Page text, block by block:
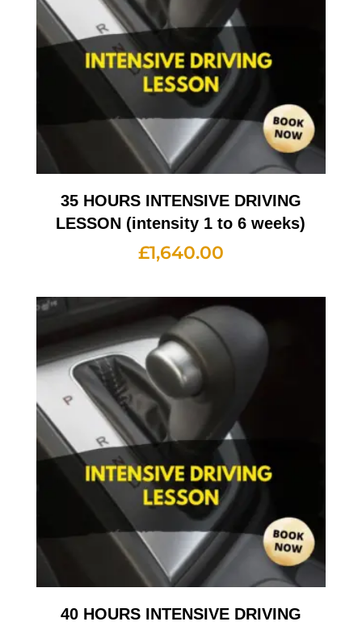
35 HOURS INTENSIVE DRIVING
LESSON (intensity 1 to 6 weeks)
£1,640.00
40 HOURS INTENSIVE DRIVING